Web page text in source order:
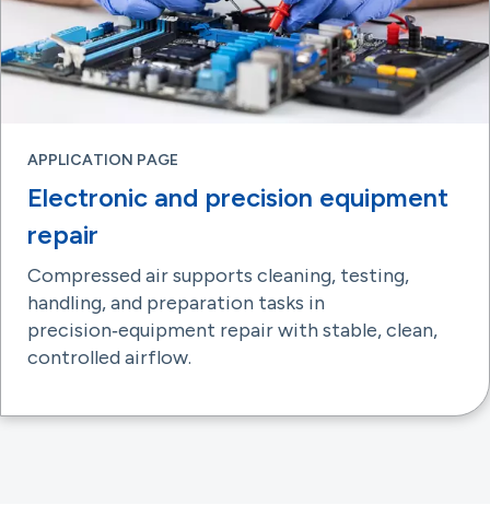
APPLICATION PAGE
Electronic and precision equipment
repair
Compressed air supports cleaning, testing,
handling, and preparation tasks in
precision‑equipment repair with stable, clean,
controlled airflow.